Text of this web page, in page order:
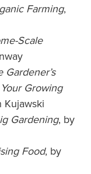
Farming,
Scale
Gardener’s
Growing
Kujawski
Gardening, by
Food, by